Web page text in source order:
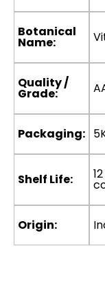
Botanical
Name:
Quality /
Grade:
Packaging:
Shelf Life:
Origin: